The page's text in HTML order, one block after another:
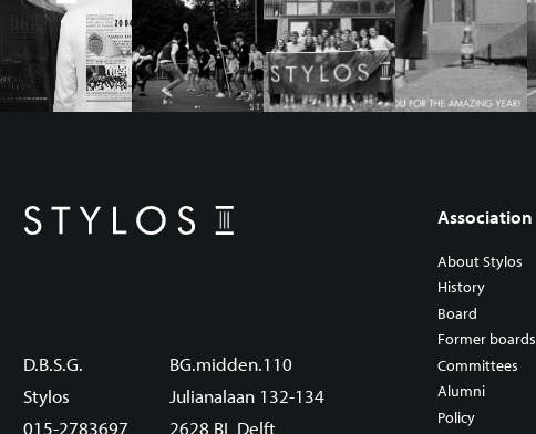
D.B.S.G.
Stylos
015-2783697
BG.midden.110
Julianalaan 132-134
2628 BL Delft
Association
About Stylos
History
Board
Former boards
Committees
Alumni
Policy